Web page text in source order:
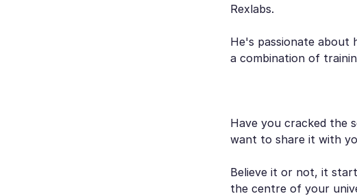
Rexlabs.
He's passionate about
a combination of
Have you cracked the
want to share it with
Believe it or not, it
the centre of your